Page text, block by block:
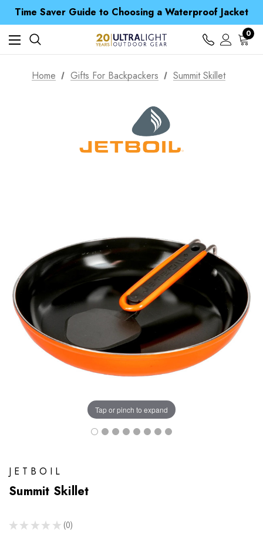
Time Saver Guide to Choosing a Waterproof Jacket
Spend over £25 and get our Anniversary Neck Tube for 1p
Free UK Delivery when you spend over £ 15
Time Saver Guide to Choosing a Waterproof Jacket
Spend over £25 and get our Anniversary Neck Tube for 1p
0
Home Gifts For Backpackers Summit Skillet
Tap or pinch to expand
JETBOIL
Summit Skillet
★ ★ ★ ★ ★ 0
0